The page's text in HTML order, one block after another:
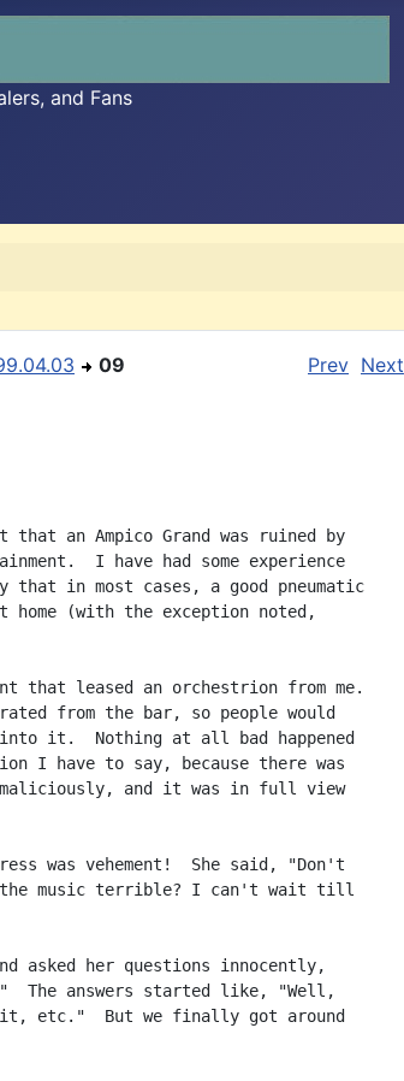
and Fans
09 Prev Next
that an Ampico Grand was ruined by
I have had some experience
that in most cases, a good pneumatic
home (with the exception noted,
that leased an orchestrion from me.
from the bar, so people would
into it.  Nothing at all bad happened
I have to say, because there was
and it was in full view
was vehement!  She said, "Don't
music terrible? I can't wait till
asked her questions innocently,
The answers started like, "Well,
it, etc."  But we finally got around